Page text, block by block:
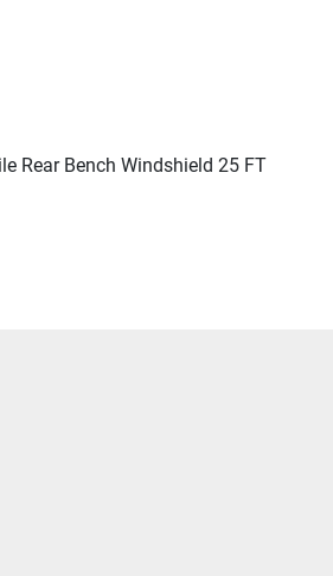
Rear Bench Windshield 25 FT